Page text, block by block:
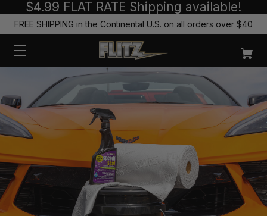
$4.99 FLAT RATE Shipping available!
FREE SHIPPING in the Continental U.S. on all orders over $40